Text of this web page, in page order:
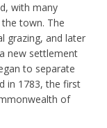
with many
town. The
grazing, and later
new settlement
to separate
in 1783, the first
of